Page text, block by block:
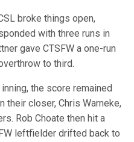
broke things open,
with three runs in
gave CTSFW a one-run
to third.
the score remained
their closer, Chris Warneke,
Rob Choate then hit a
leftfielder drifted back to